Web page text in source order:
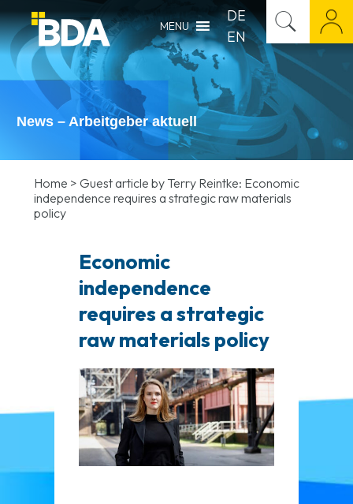
MENU
DE
EN
News – Arbeitgeber aktuell
Home > Guest article by Terry Reintke: Economic
independence requires a strategic raw materials
policy
Economic
independence
requires a strategic
raw materials policy